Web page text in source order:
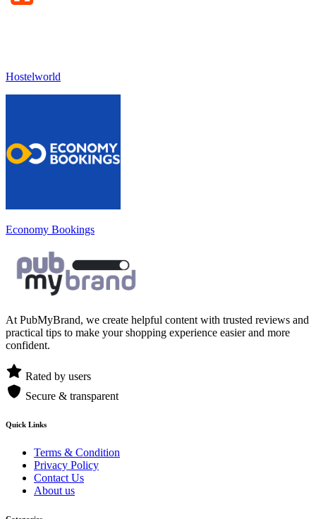
Hostelworld
Economy Bookings
At PubMyBrand, we create helpful content with trusted reviews and
practical tips to make your shopping experience easier and more
confident.
Rated by users
Secure & transparent
Quick Links
Terms & Condition
Privacy Policy
Contact Us
About us